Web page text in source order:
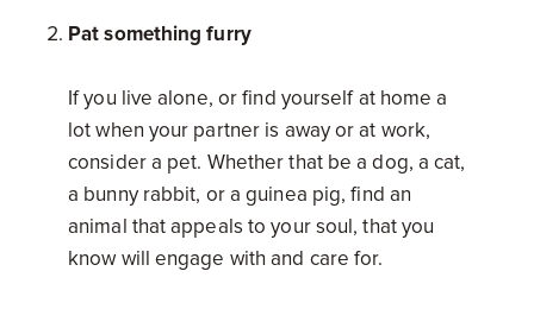
Pat something furry
If you live alone, or find yourself at home a
lot when your partner is away or at work,
consider a pet. Whether that be a dog, a cat,
a bunny rabbit, or a guinea pig, find an
animal that appeals to your soul, that you
know will engage with and care for.